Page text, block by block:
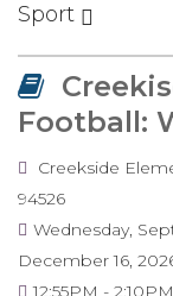
Sport
Football:
Creekside
94526
Wednesday,
December 16,
12:55PM
2:10PM